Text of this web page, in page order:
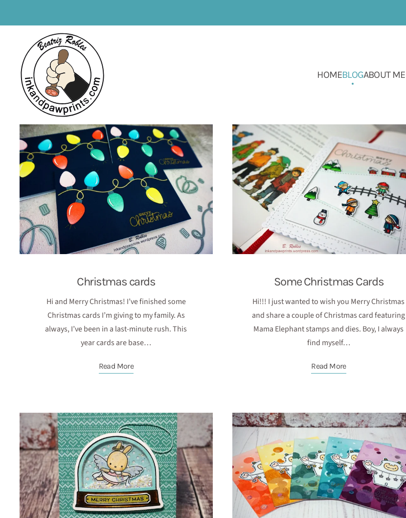
Skip to main content
HOMEBLOGABOUT ME
Christmas cards
Hi and Merry Christmas! I’ve finished some
Christmas cards I’m giving to my family. As
always, I’ve been in a last-minute rush. This
year cards are base…
Read More
Some Christmas Cards
Hi!!! I just wanted to wish you Merry Christmas
and share a couple of Christmas card featuring
Mama Elephant stamps and dies. Boy, I always
find myself…
Read More